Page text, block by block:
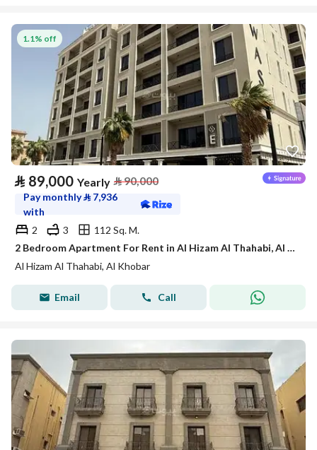
1.1% off
⃁ 89,000 Yearly ⃁90,000
Pay monthly⃁ 7,936
with
2
3
112 Sq. M.
2 Bedroom Apartment For Rent in Al Hizam Al Thahabi, Al Khobar
Al Hizam Al Thahabi, Al Khobar
Email Call